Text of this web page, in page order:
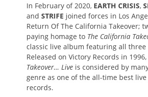
In February of 2020, EARTH CRISIS,
and STRIFE joined forces in Los
Return Of The California Takeover;
paying homage to The California
classic live album featuring all three
Released on Victory Records in 1996,
Takeover… Live is considered by
genre as one of the all-time best
records.